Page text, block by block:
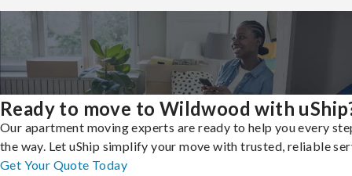
Ready to move to Wildwood with
Our apartment moving experts are ready to help you every
the way. Let uShip simplify your move with trusted, reliable
Get Your Quote Today